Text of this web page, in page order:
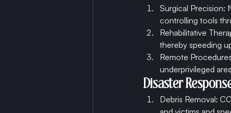
Surgical Precision:
controlling tools
Rehabilitative
thereby speeding
Remote
underprivileged
Disaster
Debris Removal: